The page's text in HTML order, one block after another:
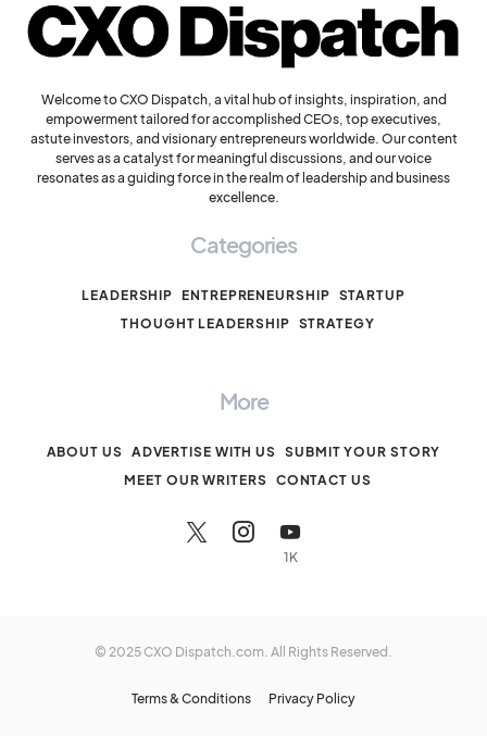
Welcome to CXO Dispatch, a vital hub of insights, inspiration, and
empowerment tailored for accomplished CEOs, top executives,
astute investors, and visionary entrepreneurs worldwide. Our content
serves as a catalyst for meaningful discussions, and our voice
resonates as a guiding force in the realm of leadership and business
excellence.
Categories
LEADERSHIP ENTREPRENEURSHIP STARTUP
THOUGHT LEADERSHIP STRATEGY
More
ABOUT US ADVERTISE WITH US
SUBMIT YOUR STORY
MEET OUR WRITERS CONTACT US
1K
© 2025 CXO Dispatch.com. All Rights Reserved.
Terms & Conditions Privacy Policy